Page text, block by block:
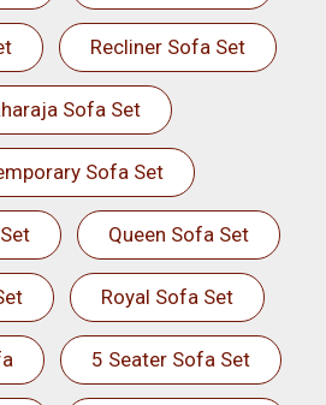
Recliner Sofa Set
Sofa Set
Sofa Set
Queen Sofa Set
Royal Sofa Set
5 Seater Sofa Set